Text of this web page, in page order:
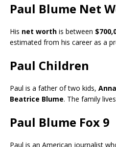
Paul Blume Net
His net worth is between
estimated from his career as a
Paul Children
Paul is a father of two kids,
Beatrice Blume. The family
Paul Blume Fox 9
Paul is an American journalist